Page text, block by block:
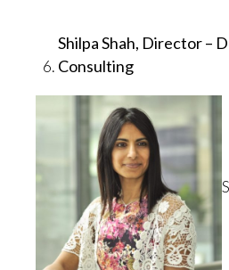
Shilpa Shah, Director –
Consulting